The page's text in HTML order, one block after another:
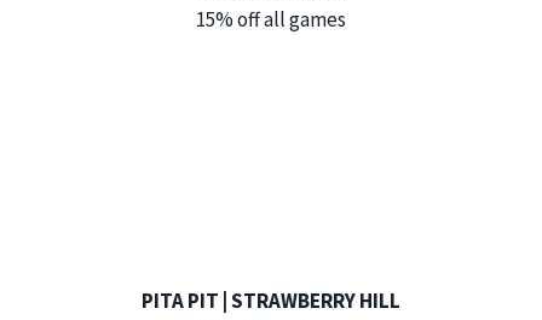
15% off all games
PITA PIT | STRAWBERRY HILL